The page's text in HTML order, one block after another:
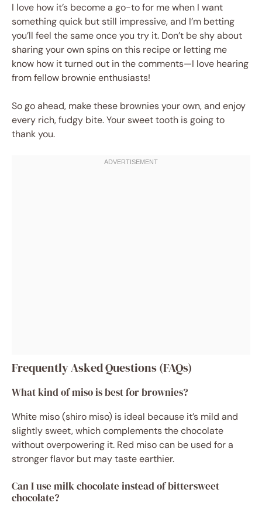
I love how it’s become a go-to for me when I want
something quick but still impressive, and I’m betting
you’ll feel the same once you try it. Don’t be shy about
sharing your own spins on this recipe or letting me
know how it turned out in the comments—I love hearing
from fellow brownie enthusiasts!
So go ahead, make these brownies your own, and enjoy
every rich, fudgy bite. Your sweet tooth is going to
thank you.
Frequently Asked Questions (FAQs)
What kind of miso is best for brownies?
White miso (shiro miso) is ideal because it’s mild and
slightly sweet, which complements the chocolate
without overpowering it. Red miso can be used for a
stronger flavor but may taste earthier.
Can I use milk chocolate instead of bittersweet
chocolate?